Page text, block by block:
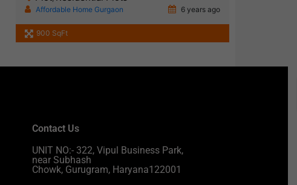
Affordable Home Gurgaon 6 years ago
900 SqFt
Contact Us
UNIT NO:- 322, Vipul Business Park,
near Subhash
Chowk, Gurugram, Haryana122001